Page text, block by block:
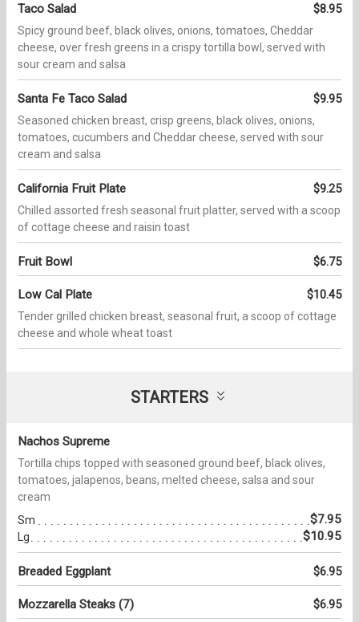
Taco Salad $8.95
Spicy ground beef, black olives, onions, tomatoes, Cheddar
cheese, over fresh greens in a crispy tortilla bowl, served with
sour cream and salsa
Santa Fe Taco Salad $9.95
Seasoned chicken breast, crisp greens, black olives, onions,
tomatoes, cucumbers and Cheddar cheese, served with sour
cream and salsa
California Fruit Plate $9.25
Chilled assorted fresh seasonal fruit platter, served with a scoop
of cottage cheese and raisin toast
Fruit Bowl $6.75
Low Cal Plate $10.45
Tender grilled chicken breast, seasonal fruit, a scoop of cottage
cheese and whole wheat toast
STARTERS
Nachos Supreme
Tortilla chips topped with seasoned ground beef, black olives,
tomatoes, jalapenos, beans, melted cheese, salsa and sour
cream
Sm
$7.95
Lg $10.95
Breaded Eggplant $6.95
Mozzarella Steaks (7) $6.95